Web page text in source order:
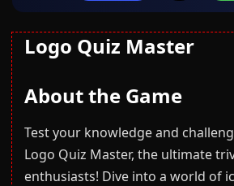
Logo Quiz Master
About the Game
Test your knowledge and
Logo Quiz Master, the ultimate
enthusiasts! Dive into a world of